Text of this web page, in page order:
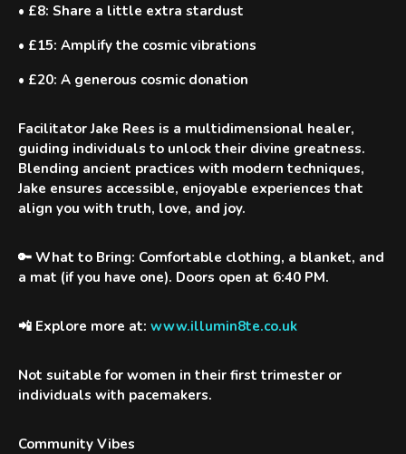
• £8: Share a little extra stardust
• £15: Amplify the cosmic vibrations
• £20: A generous cosmic donation
FacilitatorJake Rees is a multidimensional healer,
guiding individuals to unlock their divine greatness.
Blending ancient practices with modern techniques,
Jake ensures accessible, enjoyable experiences that
align you with truth, love, and joy.
🔑 What to Bring: Comfortable clothing, a blanket, and
a mat (if you have one). Doors open at 6:40 PM.
📲 Explore more at: www.illumin8te.co.uk
Not suitable for women in their first trimester or
individuals with pacemakers.
Community Vibes